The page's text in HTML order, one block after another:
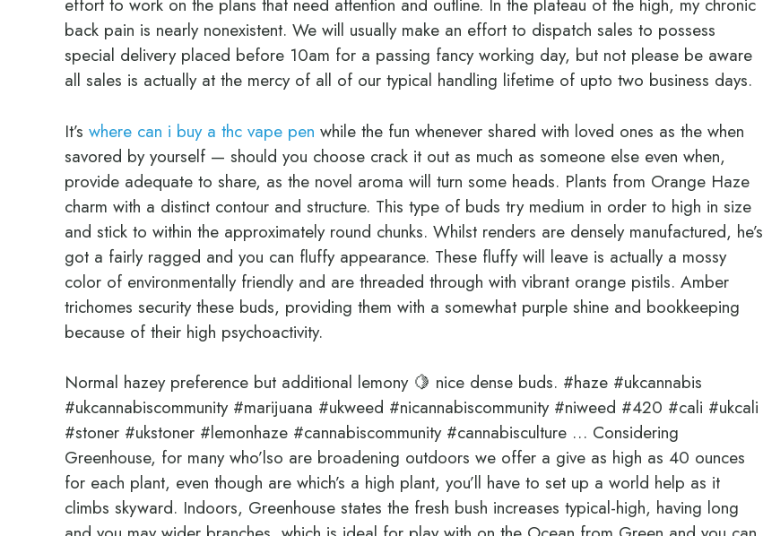
effort to work on the plans that need attention and outline. In the plateau of the high, my chronic
back pain is nearly nonexistent. We will usually make an effort to dispatch sales to possess
special delivery placed before 10am for a passing fancy working day, but not please be aware
all sales is actually at the mercy of all of our typical handling lifetime of upto two business days.
It’s where can i buy a thc vape pen while the fun whenever shared with loved ones as the when
savored by yourself — should you choose crack it out as much as someone else even when,
provide adequate to share, as the novel aroma will turn some heads. Plants from Orange Haze
charm with a distinct contour and structure. This type of buds try medium in order to high in size
and stick to within the approximately round chunks. Whilst renders are densely manufactured, he’s
got a fairly ragged and you can fluffy appearance. These fluffy will leave is actually a mossy
color of environmentally friendly and are threaded through with vibrant orange pistils. Amber
trichomes security these buds, providing them with a somewhat purple shine and bookkeeping
because of their high psychoactivity.
Normal hazey preference but additional lemony 🍋 nice dense buds. #haze #ukcannabis
#ukcannabiscommunity #marijuana #ukweed #nicannabiscommunity #niweed #420 #cali #ukcali
#stoner #ukstoner #lemonhaze #cannabiscommunity #cannabisculture … Considering
Greenhouse, for many who’lso are broadening outdoors we offer a give as high as 40 ounces
for each plant, even though are which’s a high plant, you’ll have to set up a world help as it
climbs skyward. Indoors, Greenhouse states the fresh bush increases typical-high, having long